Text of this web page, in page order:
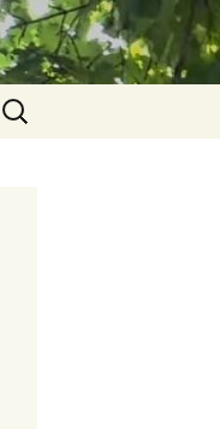
Search
for: